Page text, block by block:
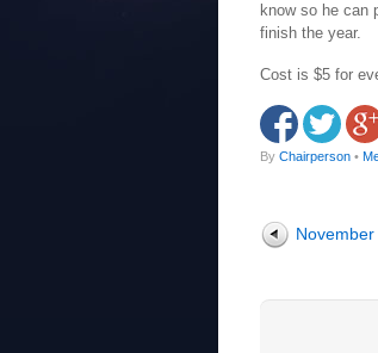
know so he can
finish the year.
Cost is $5 for
By Chairperson •